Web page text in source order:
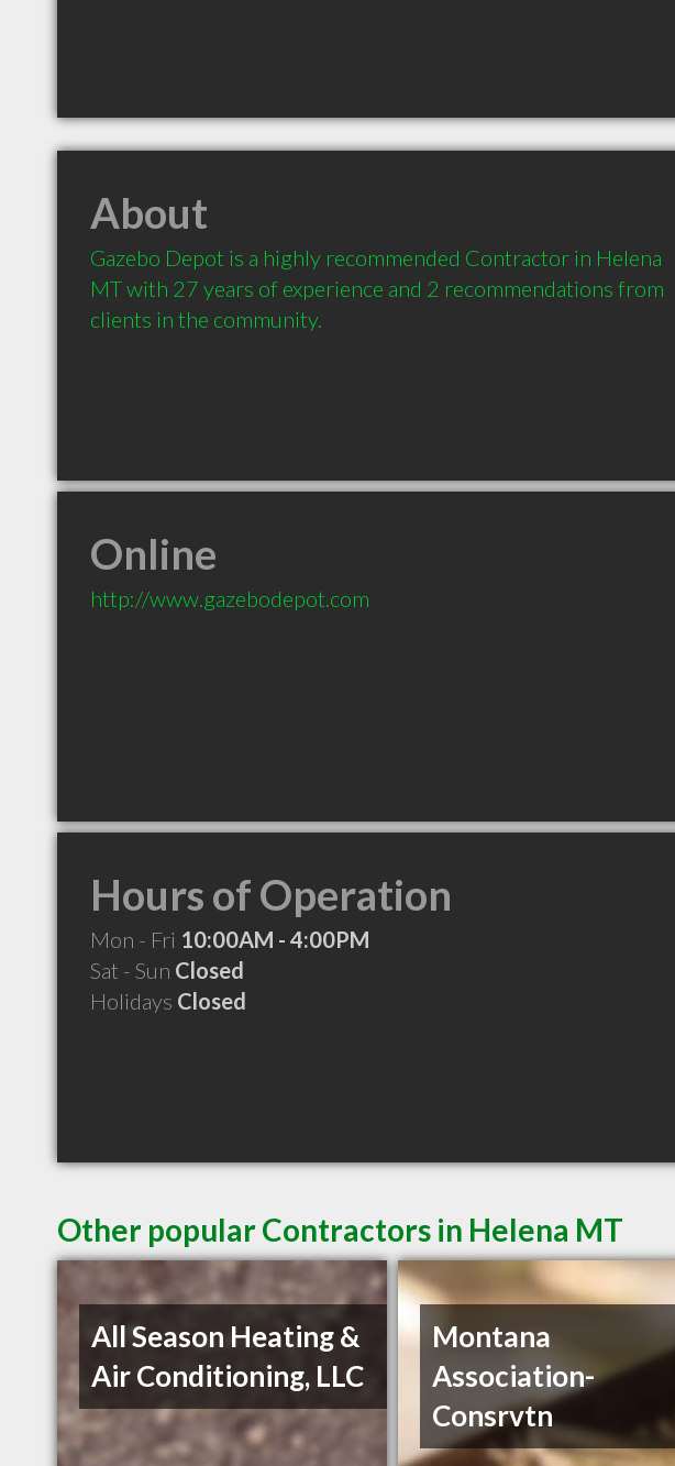
About
Gazebo Depot is a highly recommended Contractor in Helena
MT with 27 years of experience and 2 recommendations from
clients in the community.
Online
http://www.gazebodepot.com
Hours of Operation
Mon - Fri 10:00AM - 4:00PM
Sat - Sun Closed
Holidays Closed
Other popular Contractors in Helena MT
All Season Heating &
Air Conditioning, LLC
Montana
Association-
Consrvtn